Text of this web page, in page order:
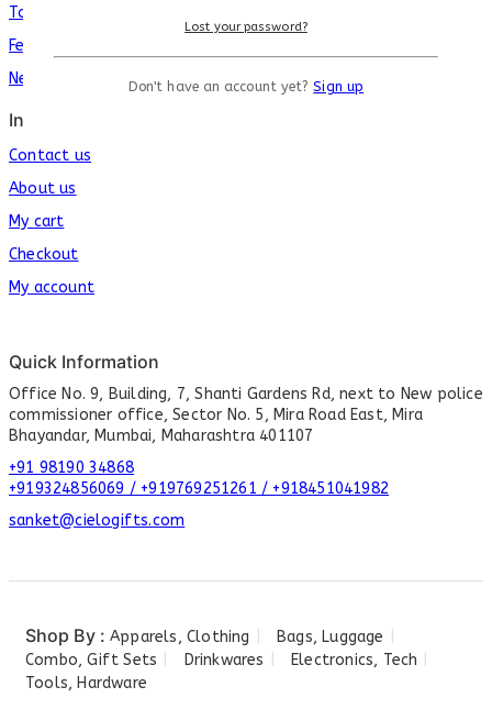
Top Rated
Featured
New Arrivals
Info
Contact us
About us
My cart
Checkout
My account
Quick Information
Office No. 9, Building, 7, Shanti Gardens Rd, next to New police
commissioner office, Sector No. 5, Mira Road East, Mira
Bhayandar, Mumbai, Maharashtra 401107
+91 98190 34868
+919324856069 / +919769251261 / +918451041982
sanket@cielogifts.com
Shop By : Apparels, Clothing
Bags, Luggage
Combo, Gift Sets
Drinkwares
Electronics, Tech
Tools, Hardware
Lost your password?
Don't have an account yet?Sign up